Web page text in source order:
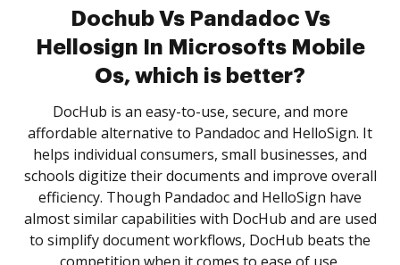
Dochub Vs Pandadoc Vs
Hellosign In Microsofts Mobile
Os, which is better?
DocHub is an easy-to-use, secure, and more
affordable alternative to Pandadoc and HelloSign. It
helps individual consumers, small businesses, and
schools digitize their documents and improve overall
efficiency. Though Pandadoc and HelloSign have
almost similar capabilities with DocHub and are used
to simplify document workflows, DocHub beats the